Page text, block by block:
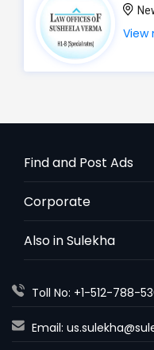
View
Find and Post Ads
Corporate
Also in Sulekha
Toll No: +1-512-788-
Email: